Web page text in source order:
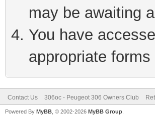
may be awaiting
You have
appropriate forms
Contact Us 306oc - Peugeot 306 Owners Club
Powered By MyBB , © 2002-2026 MyBB Group